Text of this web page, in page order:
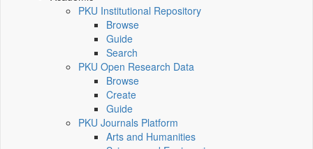
PKU Institutional Repository
Browse
Guide
Search
PKU Open Research Data
Browse
Create
Guide
PKU Journals Platform
Arts and Humanities